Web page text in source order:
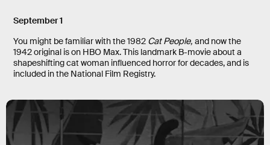
September 1
You might be familiar with the 1982 Cat People, and now the
1942 original is on HBO Max. This landmark B-movie about a
shapeshifting cat woman influenced horror for decades, and is
included in the National Film Registry.